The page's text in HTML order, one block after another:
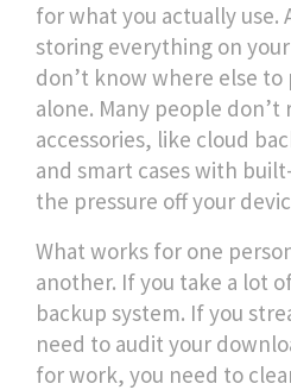
for what you actually use.
storing everything on
don’t know where else to
alone. Many people don’t
accessories, like cloud
and smart cases with
the pressure off your
What works for one
another. If you take a lot
backup system. If you
need to audit your
for work, you need to